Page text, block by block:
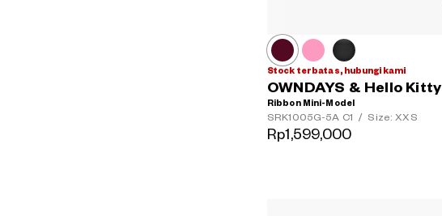
Stock terbatas, hubungi kami
OWNDAYS & Hello Kitty
Ribbon Mini-Model
SRK1005G-5A C1 / Size: XXS
Rp1,599,000